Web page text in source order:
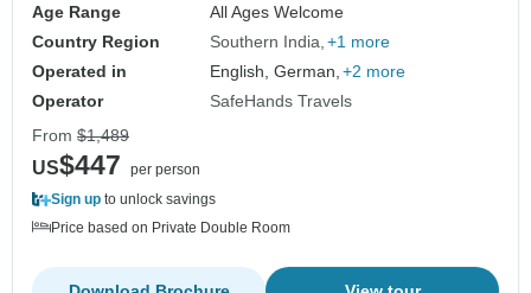
Age Range
All Ages Welcome
Country Region
Southern India +1 more
Operated in
English, German, +2 more
Operator
SafeHands Travels
From $1,489
US$447
per person
Sign up to unlock savings
Price based on Private Double Room